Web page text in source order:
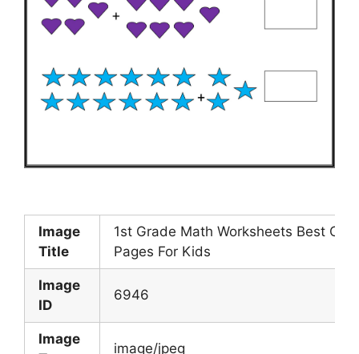
Image
Title
1st Grade Math Worksheets Best
Pages For Kids
Image
ID
6946
Image
image/jpeg